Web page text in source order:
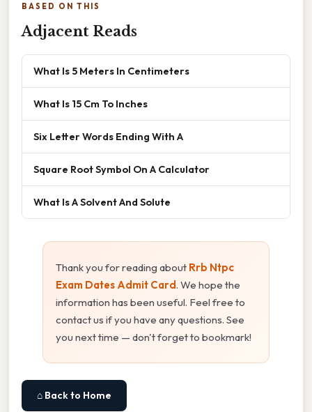
BASED ON THIS
Adjacent Reads
What Is 5 Meters In Centimeters
What Is 15 Cm To Inches
Six Letter Words Ending With A
Square Root Symbol On A Calculator
What Is A Solvent And Solute
Thank you for reading about Rrb Ntpc
Exam Dates Admit Card. We hope the
information has been useful. Feel free to
contact us if you have any questions. See
you next time — don't forget to bookmark!
⌂ Back to Home